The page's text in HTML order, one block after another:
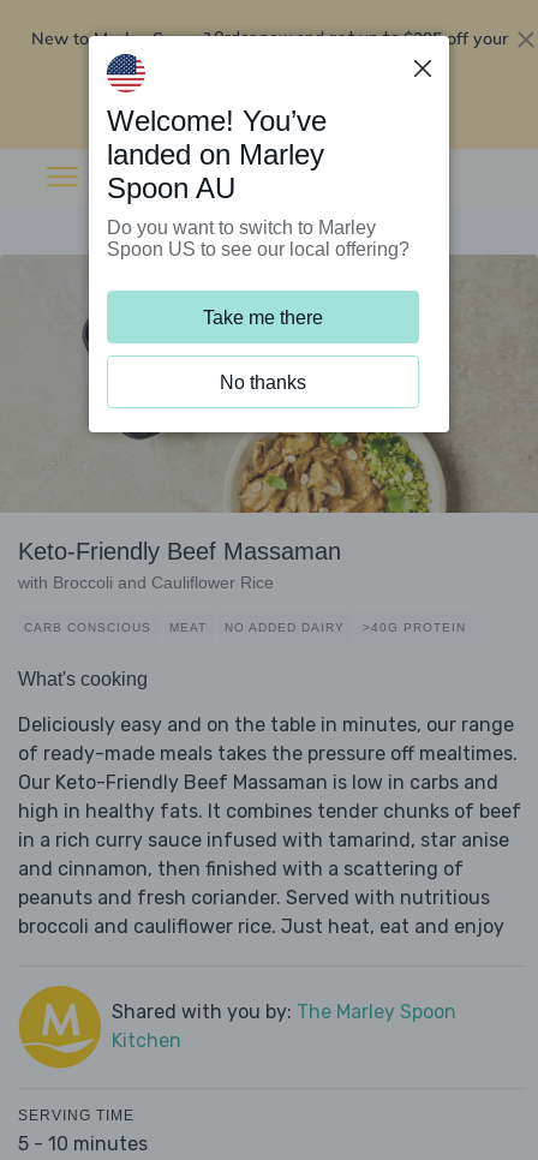
New to Marley Spoon?Order now and get up to$295 off your
Keto-Friendly Beef Massaman
with Broccoli and Cauliflower Rice
CARB CONSCIOUS MEAT NO ADDED DAIRY >40G PROTEIN
What's cooking
Deliciously easy and on the table in minutes, our range
of ready-made meals takes the pressure off mealtimes.
Our Keto-Friendly Beef Massaman is low in carbs and
high in healthy fats. It combines tender chunks of beef
in a rich curry sauce infused with tamarind, star anise
and cinnamon, then finished with a scattering of
peanuts and fresh coriander. Served with nutritious
broccoli and cauliflower rice. Just heat, eat and enjoy
Shared with you by: The Marley Spoon
Kitchen
SERVING TIME
5 - 10 minutes
Welcome! You’ve
landed on Marley
Spoon AU
Do you want to switch to Marley
Spoon US to see our local offering?
Take me there
No thanks